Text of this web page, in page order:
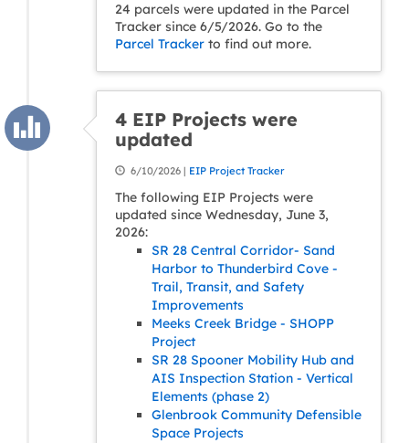
24 parcels were updated in the Parcel
Tracker since 6/5/2026. Go to the
Parcel Tracker to find out more.
4 EIP Projects were
updated
6/10/2026 | EIP Project Tracker
The following EIP Projects were
updated since Wednesday, June 3,
2026:
SR 28 Central Corridor- Sand
Harbor to Thunderbird Cove -
Trail, Transit, and Safety
Improvements
Meeks Creek Bridge - SHOPP
Project
SR 28 Spooner Mobility Hub and
AIS Inspection Station - Vertical
Elements (phase 2)
Glenbrook Community Defensible
Space Projects